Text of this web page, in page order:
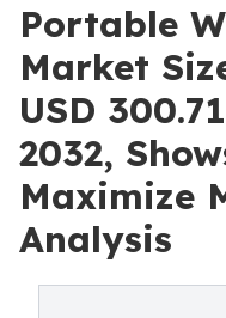
Portable
Market
USD
2032,
Maximize
Analysis